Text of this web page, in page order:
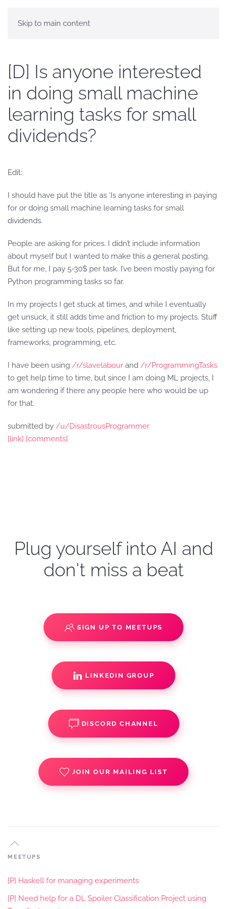
Skip to main content
[D] Is anyone interested
in doing small machine
learning tasks for small
dividends?
Edit:
I should have put the title as ‘Is anyone interesting in paying
for or doing small machine learning tasks for small
dividends.
People are asking for prices. I didn’t include information
about myself but I wanted to make this a general posting.
But for me, I pay 5-30$ per task. I’ve been mostly paying for
Python programming tasks so far.
In my projects I get stuck at times, and while I eventually
get unsuck, it still adds time and friction to my projects. Stuff
like setting up new tools, pipelines, deployment,
frameworks, programming, etc.
I have been using /r/slavelabour and /r/ProgrammingTasks
to get help time to time, but since I am doing ML projects, I
am wondering if there any people here who would be up
for that.
submitted by /u/DisastrousProgrammer
[link] [comments]
Plug yourself into AI and
don't miss a beat
SIGN UP TO MEETUPS
LINKEDIN GROUP
DISCORD CHANNEL
JOIN OUR MAILING LIST
MEETUPS
[P] Haskell for managing experiments
[P] Need help for a DL Spoiler Classification Project using